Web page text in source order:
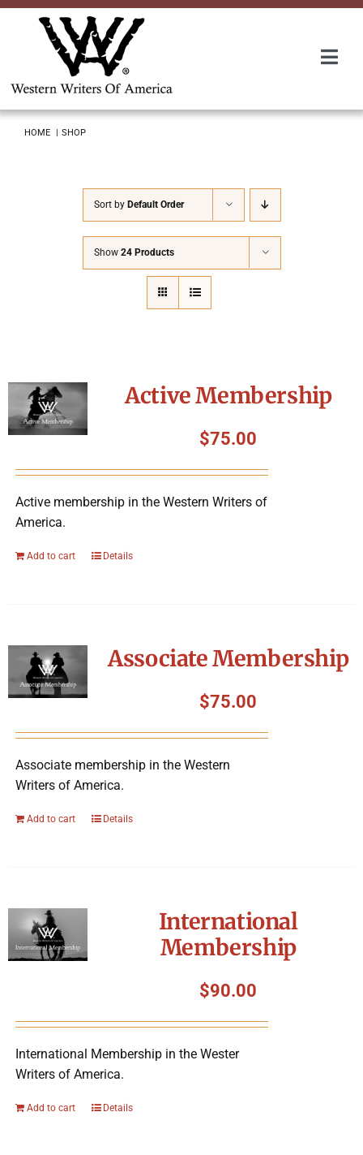
Skip
Awards
Charitable Giving
HOME SHOP
Sort by Default Order
Show 24 Products
Active Membership
$75.00
Active membership in the Western Writers of
America.
Add to cart Details
Associate Membership
$75.00
Associate membership in the Western
Writers of America.
Add to cart Details
International
Membership
$90.00
International Membership in the Wester
Writers of America.
Add to cart Details